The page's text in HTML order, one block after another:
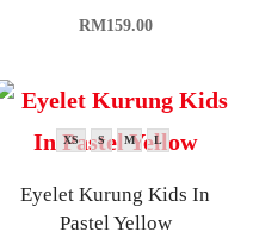
RM159.00
XS S M L
Eyelet Kurung Kids In
Pastel Yellow